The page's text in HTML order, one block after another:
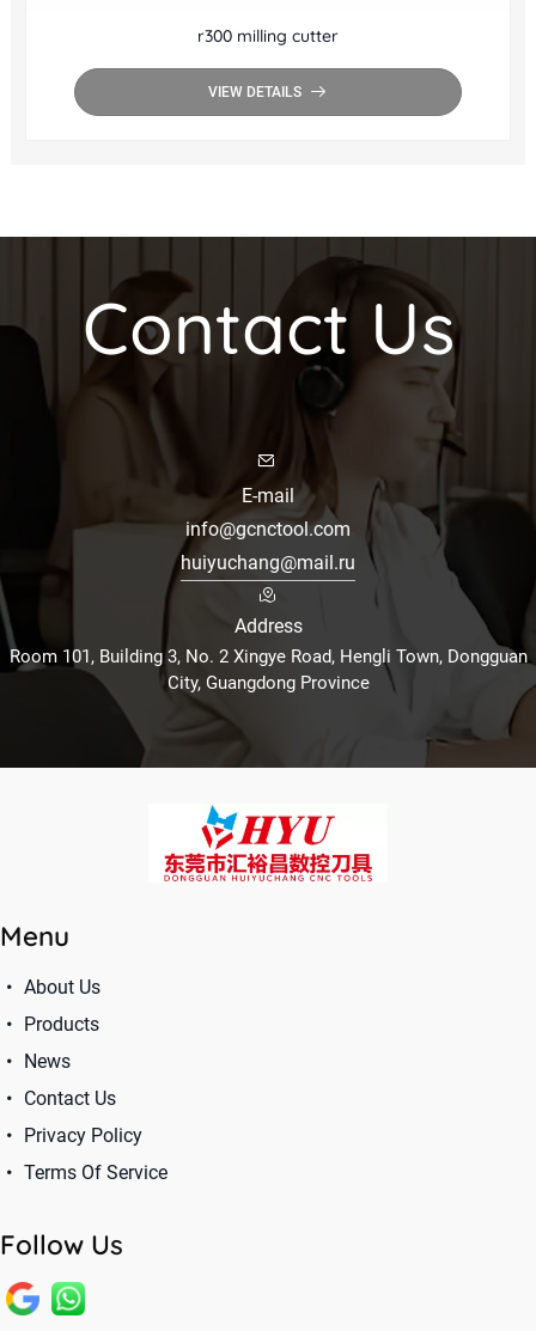
r300 milling cutter
VIEW DETAILS
Contact Us
E-mail
info@gcnctool.com
huiyuchang@mail.ru
Address
Room 101, Building 3, No. 2 Xingye Road, Hengli Town, Dongguan
City, Guangdong Province
Menu
About Us
Products
News
Contact Us
Privacy Policy
Terms Of Service
Follow Us